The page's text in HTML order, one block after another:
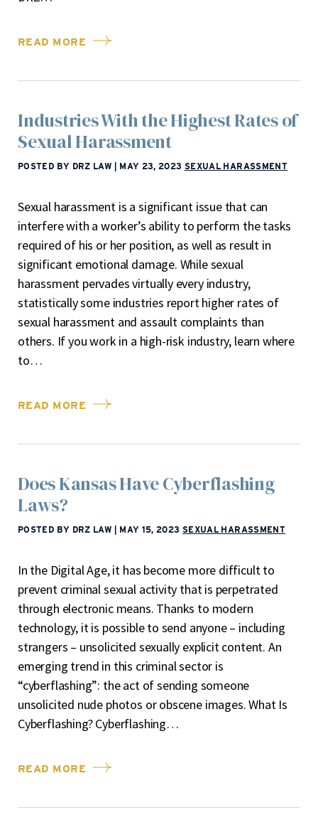
READ MORE
Industries With the Highest Rates of
Sexual Harassment
POSTED BY DRZ LAW MAY 23, 2023 SEXUAL HARASSMENT
Sexual harassment is a significant issue that can
interfere with a worker’s ability to perform the tasks
required of his or her position, as well as result in
significant emotional damage. While sexual
harassment pervades virtually every industry,
statistically some industries report higher rates of
sexual harassment and assault complaints than
others. If you work in a high-risk industry, learn where
to…
READ MORE
Does Kansas Have Cyberflashing
Laws?
POSTED BY DRZ LAW MAY 15, 2023 SEXUAL HARASSMENT
In the Digital Age, it has become more difficult to
prevent criminal sexual activity that is perpetrated
through electronic means. Thanks to modern
technology, it is possible to send anyone – including
strangers – unsolicited sexually explicit content. An
emerging trend in this criminal sector is
“cyberflashing”: the act of sending someone
unsolicited nude photos or obscene images. What Is
Cyberflashing? Cyberflashing…
READ MORE